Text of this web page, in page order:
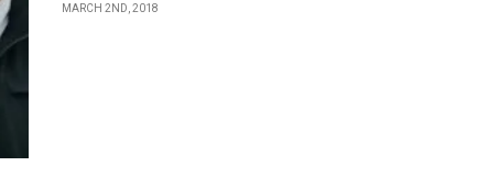
MARCH 2ND, 2018